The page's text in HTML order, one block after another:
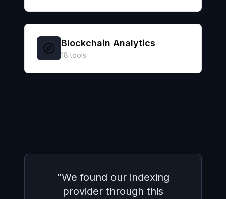
Blockchain Analytics
18 tools
The side-by-side comparison
made it super easy to pick